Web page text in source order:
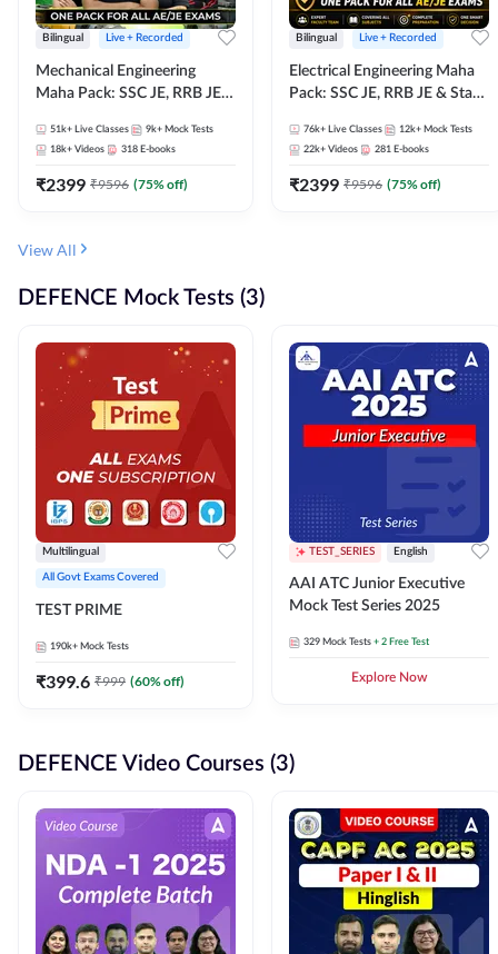
Bilingual Live + Recorded
Mechanical Engineering
Maha Pack: SSC JE, RRB JE &
Pack, Full Selection
Preparation
51k+ Live Classes 9k+ Mock Tests
18k+ Videos 318 E-books
₹2399 ₹9596 (75% off)
Bilingual Live + Recorded
Electrical Engineering Maha
Pack: SSC JE, RRB JE & State
Selection Preparation
76k+ Live Classes 12k+ Mock Tests
22k+ Videos 281 E-books
₹2399 ₹9596 (75% off)
View All
DEFENCE Mock Tests (3)
Multilingual
All Govt Exams Covered
TEST PRIME
190k+ Mock Tests
₹399.6 ₹999 (60% off)
TEST_SERIES English
AAI ATC Junior Executive
Mock Test Series 2025
329 Mock Tests + 2 Free Test
Explore Now
DEFENCE Video Courses (3)